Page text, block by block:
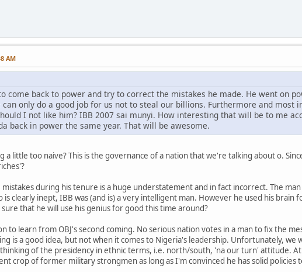
AM
come back to power and try to correct the mistakes he made. He went on
only do a good job for us not to steal our billions. Furthermore and most
I not like him? IBB 2007 sai munyi. How interesting that will be to me
back in power the same year. That will be awesome.
a little too naive? This is the governance of a nation that we're talking about o.
during his tenure is a huge understatement and in fact incorrect. The
is clearly inept, IBB was (and is) a very intelligent man. However he used his
that he will use his genius for good this time around?
to learn from OBJ's second coming. No serious nation votes in a man to fix the
is a good idea, but not when it comes to Nigeria's leadership. Unfortunately, we
of the presidency in ethnic terms, i.e. north/south, 'na our turn' attitude.
crop of former military strongmen as long as I'm convinced he has solid